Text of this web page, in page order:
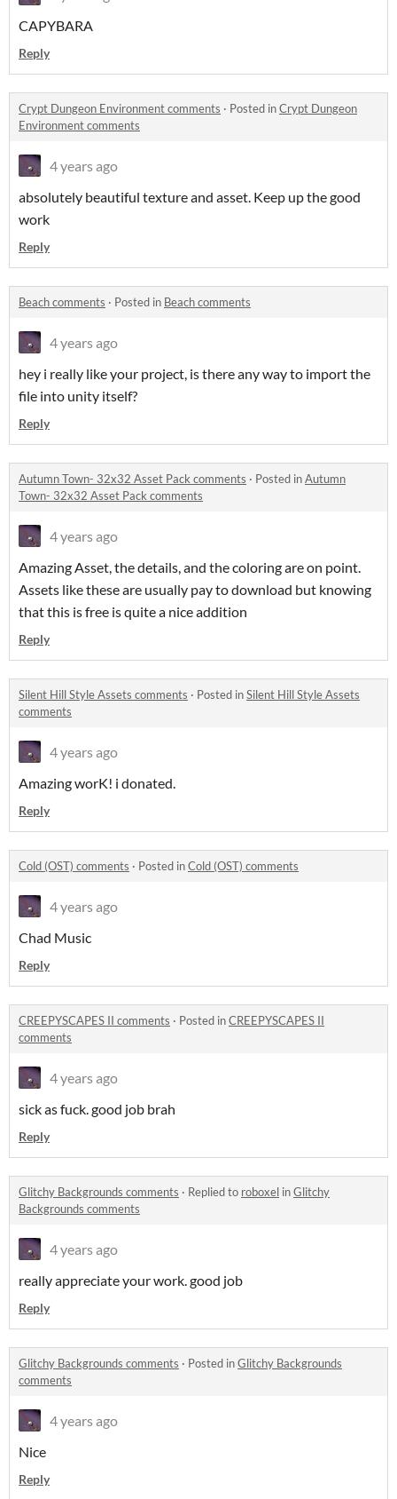
CAPYBARA
Reply
Crypt Dungeon Environment comments · Posted inCrypt Dungeon
Environment comments
4 years ago
absolutely beautiful texture and asset. Keep up the good
work
Reply
Beach comments · Posted in Beach comments
4 years ago
hey i really like your project, is there any way to import the
file into unity itself?
Reply
Autumn Town- 32x32 Asset Pack comments · Posted inAutumn
Town- 32x32 Asset Pack comments
4 years ago
Amazing Asset, the details, and the coloring are on point.
Assets like these are usually pay to download but knowing
that this is free is quite a nice addition
Reply
Silent Hill Style Assets comments · Posted inSilent Hill Style Assets
comments
4 years ago
Amazing worK! i donated.
Reply
Cold (OST) comments · Posted inCold (OST) comments
4 years ago
Chad Music
Reply
CREEPYSCAPES II comments · Posted inCREEPYSCAPES II
comments
4 years ago
sick as fuck. good job brah
Reply
Glitchy Backgrounds comments · Replied to roboxel inGlitchy
Backgrounds comments
4 years ago
really appreciate your work. good job
Reply
Glitchy Backgrounds comments · Posted inGlitchy Backgrounds
comments
4 years ago
Nice
Reply